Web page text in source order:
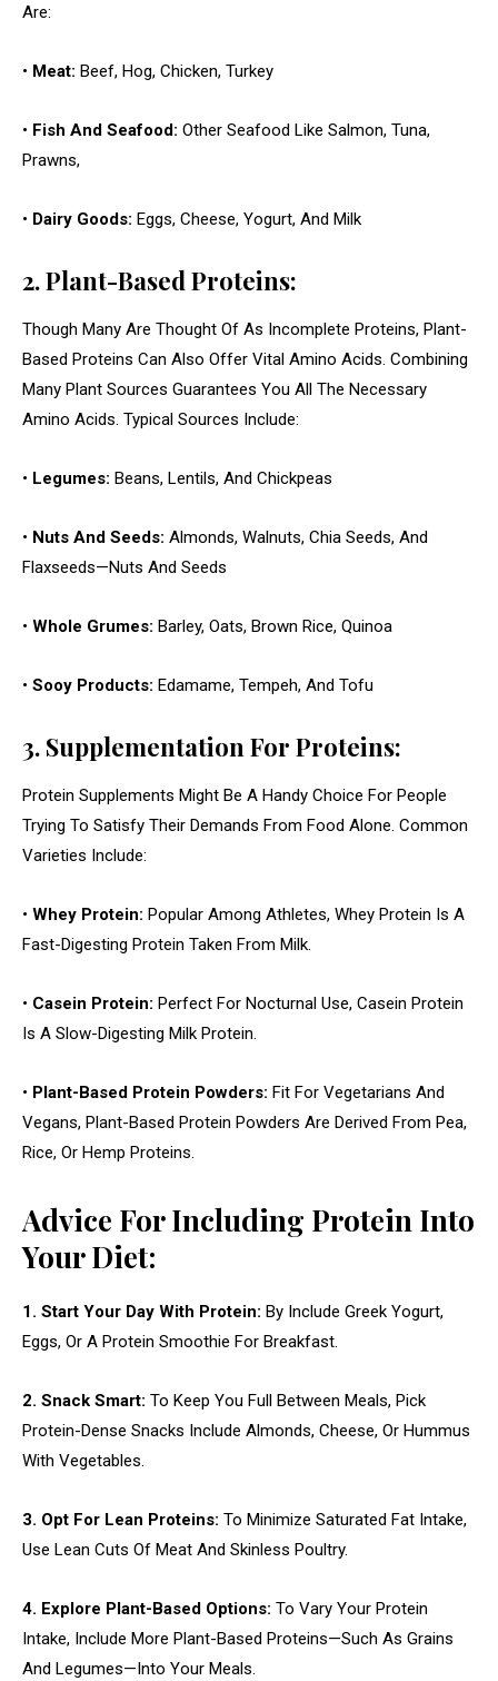
Are:
• Meat: Beef, Hog, Chicken, Turkey
• Fish And Seafood: Other Seafood Like Salmon, Tuna,
Prawns,
• Dairy Goods: Eggs, Cheese, Yogurt, And Milk
2. Plant-Based Proteins:
Though Many Are Thought Of As Incomplete Proteins, Plant-
Based Proteins Can Also Offer Vital Amino Acids. Combining
Many Plant Sources Guarantees You All The Necessary
Amino Acids. Typical Sources Include:
• Legumes: Beans, Lentils, And Chickpeas
• Nuts And Seeds: Almonds, Walnuts, Chia Seeds, And
Flaxseeds—Nuts And Seeds
• Whole Grumes: Barley, Oats, Brown Rice, Quinoa
• Sooy Products: Edamame, Tempeh, And Tofu
3. Supplementation For Proteins:
Protein Supplements Might Be A Handy Choice For People
Trying To Satisfy Their Demands From Food Alone. Common
Varieties Include:
• Whey Protein: Popular Among Athletes, Whey Protein Is A
Fast-Digesting Protein Taken From Milk.
• Casein Protein: Perfect For Nocturnal Use, Casein Protein
Is A Slow-Digesting Milk Protein.
• Plant-Based Protein Powders: Fit For Vegetarians And
Vegans, Plant-Based Protein Powders Are Derived From Pea,
Rice, Or Hemp Proteins.
Advice For Including Protein Into
Your Diet:
1. Start Your Day With Protein: By Include Greek Yogurt,
Eggs, Or A Protein Smoothie For Breakfast.
2. Snack Smart: To Keep You Full Between Meals, Pick
Protein-Dense Snacks Include Almonds, Cheese, Or Hummus
With Vegetables.
3. Opt For Lean Proteins: To Minimize Saturated Fat Intake,
Use Lean Cuts Of Meat And Skinless Poultry.
4. Explore Plant-Based Options: To Vary Your Protein
Intake, Include More Plant-Based Proteins—Such As Grains
And Legumes—Into Your Meals.